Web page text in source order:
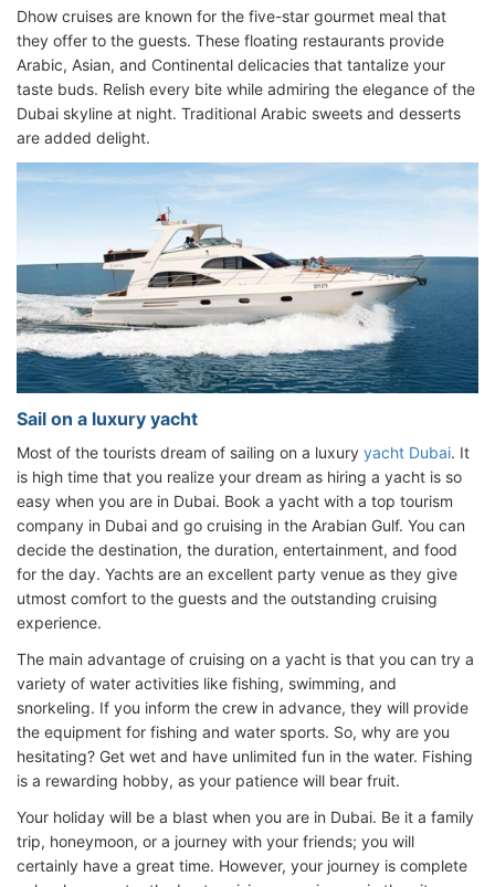
Dhow cruises are known for the five-star gourmet meal that
they offer to the guests. These floating restaurants provide
Arabic, Asian, and Continental delicacies that tantalize your
taste buds. Relish every bite while admiring the elegance of the
Dubai skyline at night. Traditional Arabic sweets and desserts
are added delight.
Sail on a luxury yacht
Most of the tourists dream of sailing on a luxury yacht Dubai. It
is high time that you realize your dream as hiring a yacht is so
easy when you are in Dubai. Book a yacht with a top tourism
company in Dubai and go cruising in the Arabian Gulf. You can
decide the destination, the duration, entertainment, and food
for the day. Yachts are an excellent party venue as they give
utmost comfort to the guests and the outstanding cruising
experience.
The main advantage of cruising on a yacht is that you can try a
variety of water activities like fishing, swimming, and
snorkeling. If you inform the crew in advance, they will provide
the equipment for fishing and water sports. So, why are you
hesitating? Get wet and have unlimited fun in the water. Fishing
is a rewarding hobby, as your patience will bear fruit.
Your holiday will be a blast when you are in Dubai. Be it a family
trip, honeymoon, or a journey with your friends; you will
certainly have a great time. However, your journey is complete